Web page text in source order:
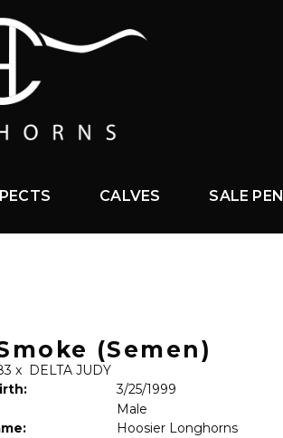
CALVES SALE PEN
(Semen)
x DELTA JUDY
3/25/1999
Male
Hoosier Longhorns